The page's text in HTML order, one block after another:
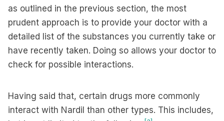
as outlined in the previous section, the most
prudent approach is to provide your doctor with a
detailed list of the substances you currently take or
have recently taken. Doing so allows your doctor to
check for possible interactions.
Having said that, certain drugs more commonly
interact with Nardil than other types. This includes,